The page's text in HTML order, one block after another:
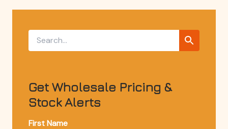
Get Wholesale Pricing &
Stock Alerts
First Name